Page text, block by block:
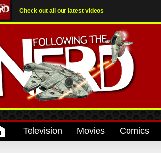
Check out all our latest videos
Television Movies Comics